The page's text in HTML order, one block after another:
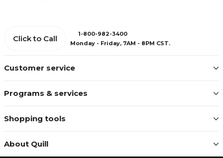
Customer service
Programs & services
Shopping tools
About Quill
Click to Call
1-800-982-3400
Monday - Friday, 7AM - 8PM CST.